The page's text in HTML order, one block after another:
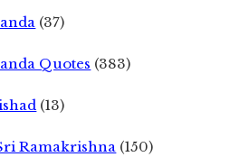
(37)
Quotes (383)
(13)
Ramakrishna (150)